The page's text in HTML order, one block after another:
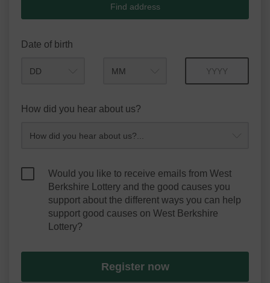
Find address
Date of birth
How did you hear about us?
Would you like to receive emails from West
Berkshire Lottery and the good causes you
support about the different ways you can help
support good causes on West Berkshire
Lottery?
Register now